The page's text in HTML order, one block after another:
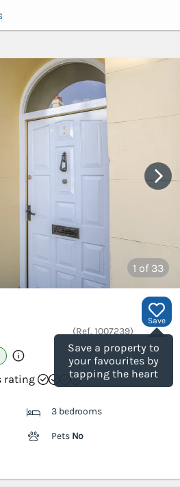
1 of 33
Save
Save a property to
your favourites by
tapping the heart
(Ref. 1007239)
rating
3 bedrooms
Pets No